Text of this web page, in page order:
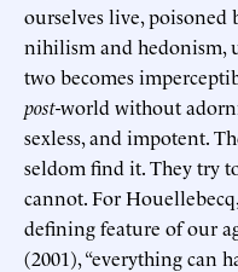
ourselves live,
nihilism and hedonism,
two becomes
post-world without
sexless, and impotent.
seldom find it. They try
cannot. For
defining feature of our
(2001), “everything can